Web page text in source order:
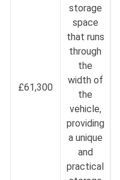
£61,300
storage
space
that runs
through
the
width of
the
vehicle,
providing
a unique
and
practical